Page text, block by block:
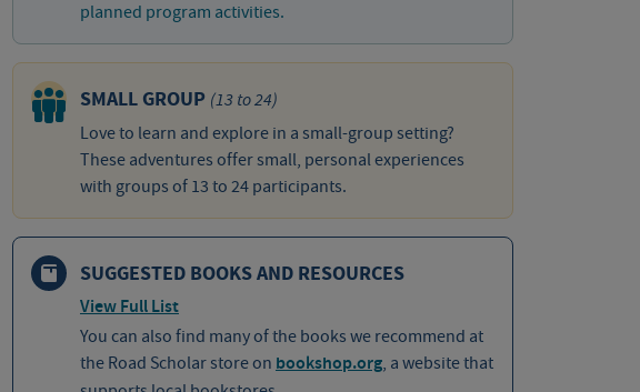
planned program activities.
SMALL GROUP (13 to 24)
Love to learn and explore in a small-group setting?
These adventures offer small, personal experiences
with groups of 13 to 24 participants.
SUGGESTED BOOKS AND RESOURCES
View Full List
You can also find many of the books we recommend at
the Road Scholar store on bookshop.org, a website that